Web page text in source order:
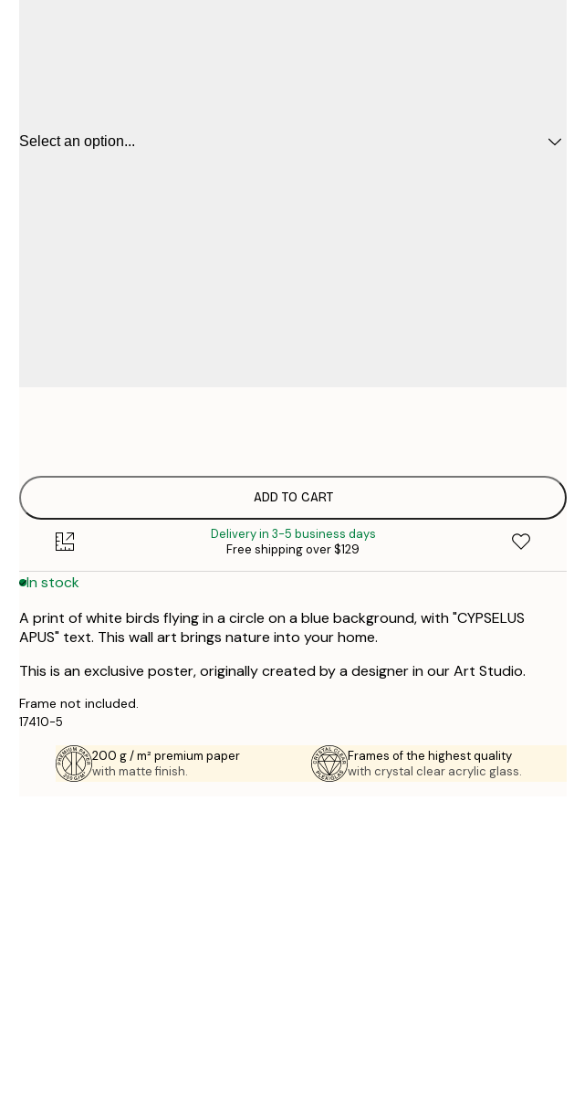
Select an option...
ADD TO CART
Delivery in 3-5 business days
Free shipping over $129
In stock
A print of white birds flying in a circle on a blue background, with "CYPSELUS
APUS" text. This wall art brings nature into your home.
This is an exclusive poster, originally created by a designer in our Art Studio.
Frame not included.
17410-5
200 g / m² premium paper
with matte finish.
Frames of the highest quality
with crystal clear acrylic glass.